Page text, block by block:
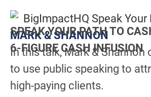
MARK & SHANNON
SPEAK YOUR PATH TO
6-FIGURE CASH INFUSION
In this talk, Mark & Shannon
to use public speaking to
high-paying clients.